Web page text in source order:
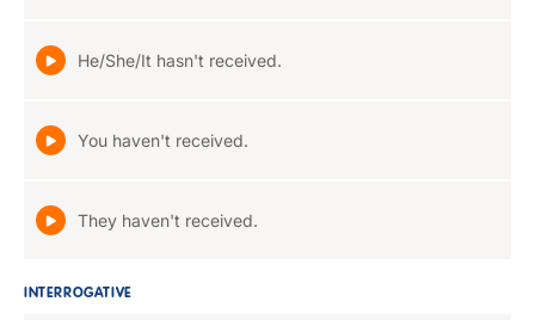
He/She/It hasn't received.
You haven't received.
They haven't received.
INTERROGATIVE